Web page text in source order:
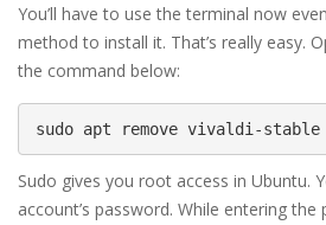
You’ll have to use the terminal now
method to install it. That’s really easy.
the command below:
sudo apt remove vivaldi-stable
Sudo gives you root access in Ubuntu.
account’s password. While entering